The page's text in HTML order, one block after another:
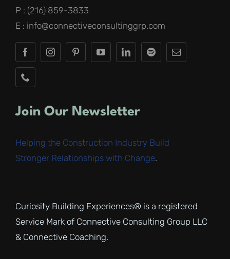
P : (216) 859-3833
E : info@connectiveconsultinggrp.com
Join Our Newsletter
Helping the Construction Industry Build
Stronger Relationships with Change.
Curiosity Building Experiences® is a registered
Service Mark of Connective Consulting Group LLC
& Connective Coaching.